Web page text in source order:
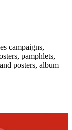
campaigns,
pamphlets,
posters, album